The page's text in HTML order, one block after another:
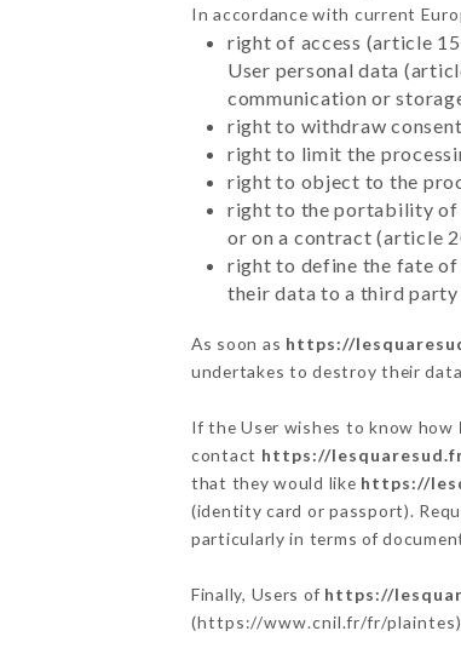
In accordance with current
right of access (article
User personal data
communication or
right to withdraw
right to limit the
right to object to the
right to the portability of
or on a contract (article
right to define the fate of
their data to a third party
As soon as https://
undertakes to destroy their
If the User wishes to know how
contact https://
that they would like https://
(identity card or passport).
particularly in terms of
Finally, Users of https://
(https://www.cnil.fr/fr/plaintes